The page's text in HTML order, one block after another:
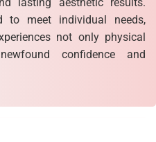
to meet individual needs,
not only physical
confidence and